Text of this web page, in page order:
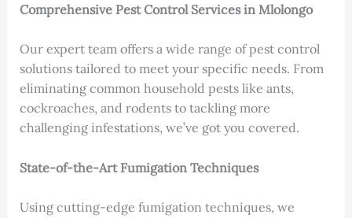
Comprehensive Pest Control Services in Mlolongo
Our expert team offers a wide range of pest control
solutions tailored to meet your specific needs. From
eliminating common household pests like ants,
cockroaches, and rodents to tackling more
challenging infestations, we’ve got you covered.
State-of-the-Art Fumigation Techniques
Using cutting-edge fumigation techniques, we